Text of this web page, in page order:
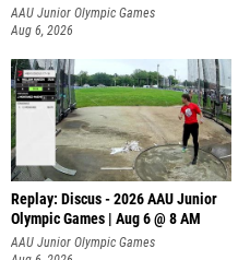
AAU Junior Olympic Games
Aug 6, 2026
Replay: Discus - 2026 AAU Junior
Olympic Games | Aug 6 @ 8 AM
AAU Junior Olympic Games